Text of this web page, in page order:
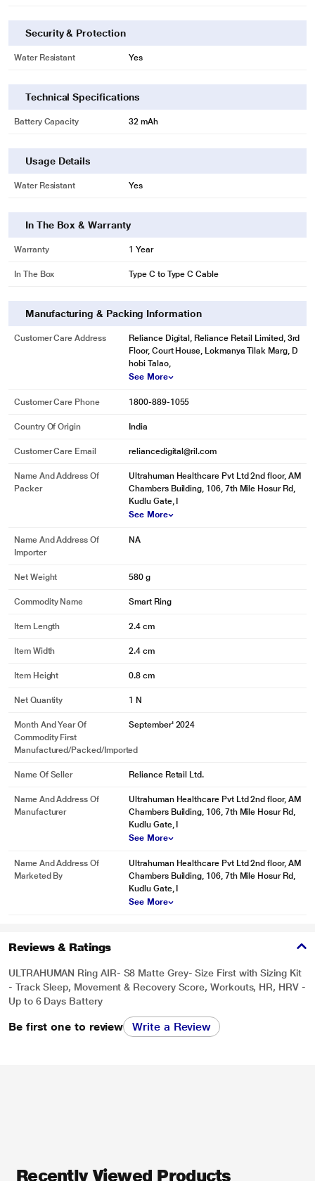
may vary.
Security & Protection
Water Resistant Yes
Technical Specifications
Battery Capacity 32 mAh
Usage Details
Water Resistant Yes
In The Box & Warranty
Warranty 1 Year
In The Box Type C to Type C Cable
Manufacturing & Packing Information
Customer Care Address
Reliance Digital, Reliance Retail Limited, 3rd
Floor, Court House, Lokmanya Tilak Marg, D
hobi Talao,
See More
Customer Care Phone 1800-889-1055
Country Of Origin India
Customer Care Email reliancedigital@ril.com
Name And Address Of
Packer
Ultrahuman Healthcare Pvt Ltd 2nd floor, AM
Chambers Building, 106, 7th Mile Hosur Rd,
Kudlu Gate, I
See More
Name And Address Of
Importer
NA
Net Weight 580 g
Commodity Name Smart Ring
Item Length 2.4 cm
Item Width 2.4 cm
Item Height 0.8 cm
Net Quantity 1 N
Month And Year Of
Commodity First
Manufactured/packed/imported
September' 2024
Name Of Seller Reliance Retail Ltd.
Name And Address Of
Manufacturer
Ultrahuman Healthcare Pvt Ltd 2nd floor, AM
Chambers Building, 106, 7th Mile Hosur Rd,
Kudlu Gate, I
See More
Name And Address Of
Marketed By
Ultrahuman Healthcare Pvt Ltd 2nd floor, AM
Chambers Building, 106, 7th Mile Hosur Rd,
Kudlu Gate, I
See More
Reviews & Ratings
ULTRAHUMAN Ring AIR- S8 Matte Grey- Size First with Sizing Kit
- Track Sleep, Movement & Recovery Score, Workouts, HR, HRV -
Up to 6 Days Battery
Be first one to review Write a Review
Recently Viewed Products